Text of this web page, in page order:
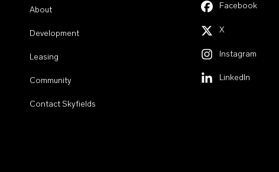
About
Development
Leasing
Community
Contact Skyfields
Facebook
X
Instagram
LinkedIn